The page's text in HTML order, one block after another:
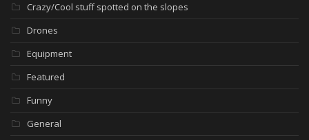
Crazy/Cool stuff spotted on the slopes
Drones
Equipment
Featured
Funny
General